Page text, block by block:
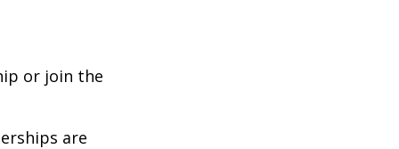
or join the
are